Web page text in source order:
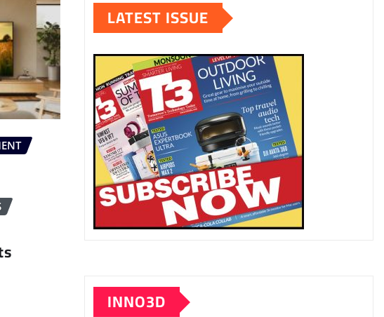
LATEST ISSUE
INNO3D